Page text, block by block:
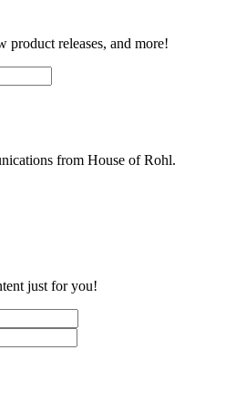
product releases, and more!
from House of Rohl.
just for you!